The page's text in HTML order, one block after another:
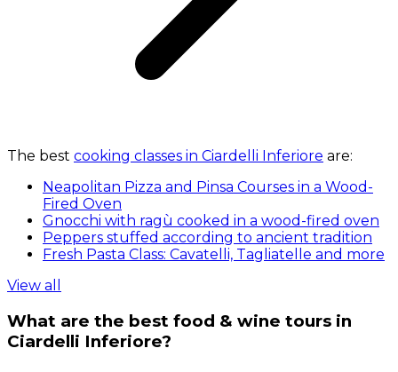
The best cooking classes in Ciardelli Inferiore are:
Neapolitan Pizza and Pinsa Courses in a Wood-
Fired Oven
Gnocchi with ragù cooked in a wood-fired oven
Peppers stuffed according to ancient tradition
Fresh Pasta Class: Cavatelli, Tagliatelle and more
View all
What are the best food & wine tours in
Ciardelli Inferiore?